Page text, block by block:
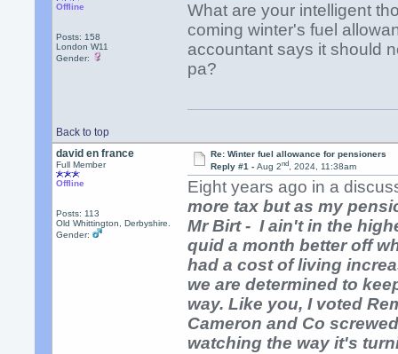
Offline
Posts: 158
London W11
Gender:
What are your intelligent
coming winter's fuel
accountant says it should
pa?
Back to top
david en france
Full Member
Offline
Posts: 113
Old Whittington, Derbyshire.
Gender:
Re: Winter fuel allowance for pensioners
Reply #1 - Aug 2nd, 2024, 11:38am
Eight years ago in a
more tax but as my
Mr Birt - I ain't in the
quid a month better off
had a cost of living
we are determined to
way. Like you, I voted
Cameron and Co
watching the way it's